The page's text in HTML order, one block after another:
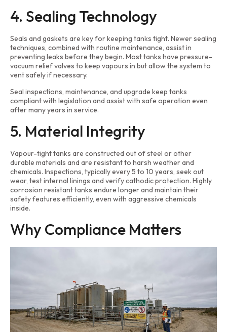
4. Sealing Technology
Seals and gaskets are key for keeping tanks tight. Newer sealing
techniques, combined with routine maintenance, assist in
preventing leaks before they begin. Most tanks have pressure-
vacuum relief valves to keep vapours in but allow the system to
vent safely if necessary.
Seal inspections, maintenance, and upgrade keep tanks
compliant with legislation and assist with safe operation even
after many years in service.
5. Material Integrity
Vapour-tight tanks are constructed out of steel or other
durable materials and are resistant to harsh weather and
chemicals. Inspections, typically every 5 to 10 years, seek out
wear, test internal linings and verify cathodic protection. Highly
corrosion resistant tanks endure longer and maintain their
safety features efficiently, even with aggressive chemicals
inside.
Why Compliance Matters